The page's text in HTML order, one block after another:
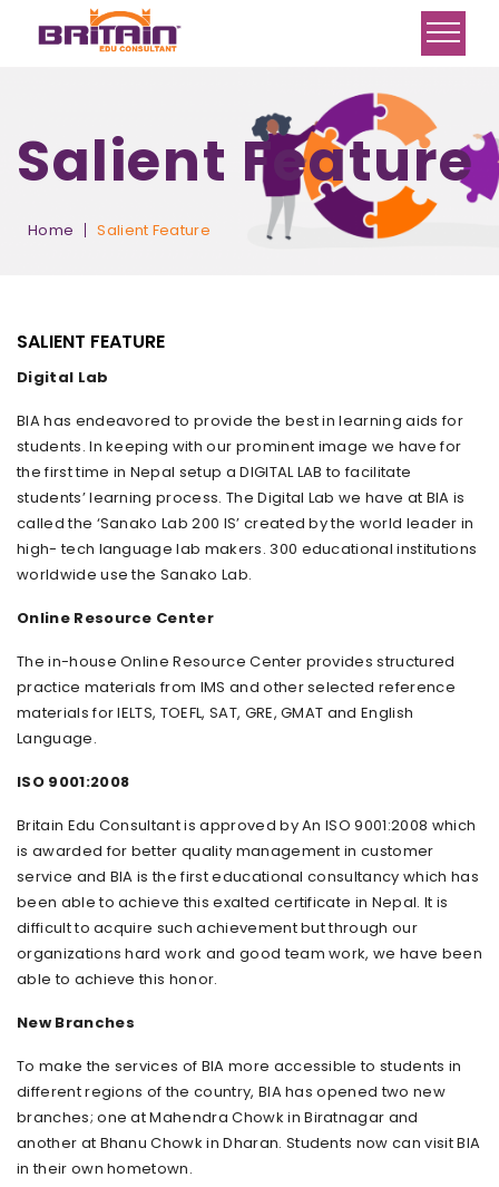
Salient Feature
Home Salient Feature
SALIENT FEATURE
Digital Lab
BIA has endeavored to provide the best in learning aids for
students. In keeping with our prominent image we have for
the first time in Nepal setup a DIGITAL LAB to facilitate
students’ learning process. The Digital Lab we have at BIA is
called the ‘Sanako Lab 200 IS’ created by the world leader in
high- tech language lab makers. 300 educational institutions
worldwide use the Sanako Lab.
Online Resource Center
The in-house Online Resource Center provides structured
practice materials from IMS and other selected reference
materials for IELTS, TOEFL, SAT, GRE, GMAT and English
Language.
ISO 9001:2008
Britain Edu Consultant is approved by An ISO 9001:2008 which
is awarded for better quality management in customer
service and BIA is the first educational consultancy which has
been able to achieve this exalted certificate in Nepal. It is
difficult to acquire such achievement but through our
organizations hard work and good team work, we have been
able to achieve this honor.
New Branches
To make the services of BIA more accessible to students in
different regions of the country, BIA has opened two new
branches; one at Mahendra Chowk in Biratnagar and
another at Bhanu Chowk in Dharan. Students now can visit BIA
in their own hometown.